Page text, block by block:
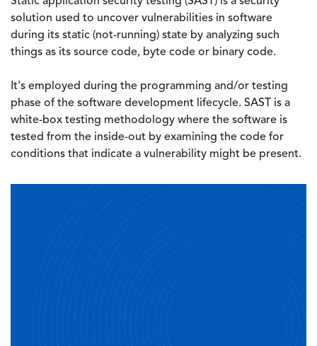
solution used to uncover vulnerabilities in software
during its static (not-running) state by analyzing such
things as its source code, byte code or binary code.
It's employed during the programming and/or testing
phase of the software development lifecycle. SAST is a
white-box testing methodology where the software is
tested from the inside-out by examining the code for
conditions that indicate a vulnerability might be present.